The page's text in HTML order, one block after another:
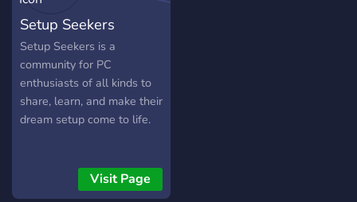
Setup Seekers
Setup Seekers is a
community for PC
enthusiasts of all kinds to
share, learn, and make their
dream setup come to life.
Visit Page